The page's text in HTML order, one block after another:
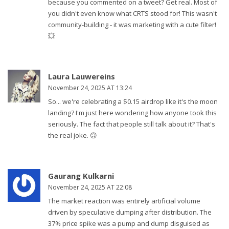
because you commented on a tweet? Get real. Most of
you didn't even know what CRTS stood for! This wasn't
community-building - it was marketing with a cute filter!
💥
Laura Lauwereins
November 24, 2025 AT 13:24
So... we're celebrating a $0.15 airdrop like it's the moon
landing? I'm just here wondering how anyone took this
seriously. The fact that people still talk about it? That's
the real joke. 🙃
Gaurang Kulkarni
November 24, 2025 AT 22:08
The market reaction was entirely artificial volume
driven by speculative dumping after distribution. The
37% price spike was a pump and dump disguised as